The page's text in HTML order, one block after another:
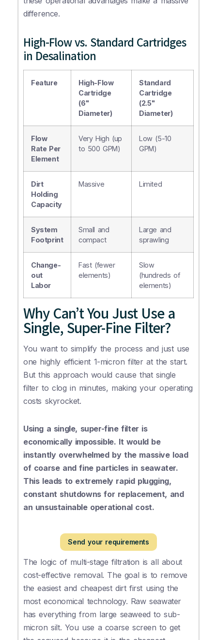
difference.
High-Flow vs. Standard Cartridges
in Desalination
Feature
High-Flow
Cartridge
(6"
Diameter)
Standard
Cartridge
(2.5"
Diameter)
Flow
Rate Per
Element
Very High (up
to 500 GPM)
Low (5-10
GPM)
Dirt
Holding
Capacity
Massive Limited
System
Footprint
Small and
compact
Large and
sprawling
Change-
out
Labor
Fast (fewer
elements)
Slow
(hundreds of
elements)
Why Can’t You Just Use a
Single, Super-Fine Filter?
You want to simplify the process and just use
one highly efficient 1-micron filter at the start.
But this approach would cause that single
filter to clog in minutes, making your operating
costs skyrocket.
Using a single, super-fine filter is
economically impossible. It would be
instantly overwhelmed by the massive load
of coarse and fine particles in seawater.
This leads to extremely rapid plugging,
constant shutdowns for replacement, and
an unsustainable operational cost.
Send your requirements
The logic of multi-stage filtration is all about
cost-effective removal. The goal is to remove
the easiest and cheapest dirt first using the
most economical technology. Raw seawater
has everything from large seaweed to sub-
micron silt. You use a coarse screen to get